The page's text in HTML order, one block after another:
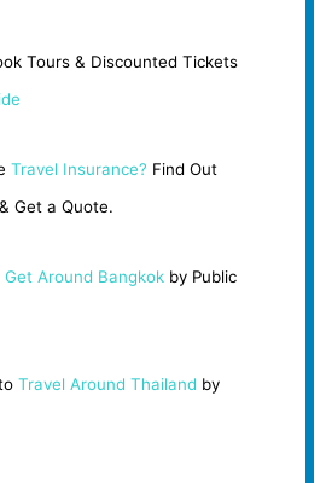
Tours & Discounted Tickets
Travel Insurance? Find Out
Get a Quote.
Get Around Bangkok by Public
Travel Around Thailand by